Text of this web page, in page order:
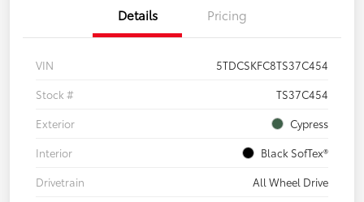
Details Pricing
VIN
5TDCSKFC8TS37C454
Stock #
TS37C454
Exterior
Cypress
Interior
Black SofTex®
Drivetrain
All Wheel Drive